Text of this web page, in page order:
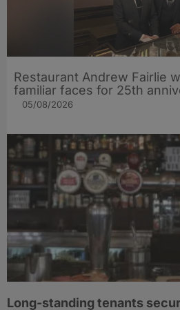
Restaurant Andrew Fairlie
familiar faces for 25th
05/08/2026
Long-standing tenants